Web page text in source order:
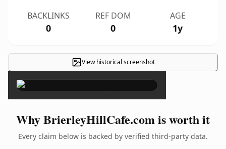
BACKLINKS
0
REF DOM
0
AGE
1y
View historical screenshot
×
Why BrierleyHillCafe.com is worth it
Every claim below is backed by verified third-party data.